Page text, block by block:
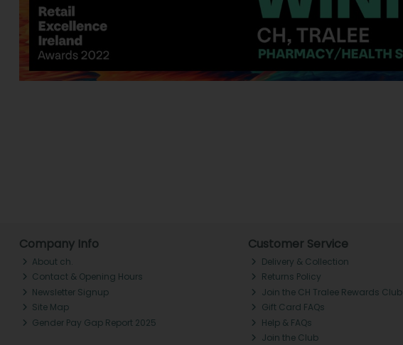
Company Info
About ch.
Contact & Opening Hours
Newsletter Signup
Site Map
Gender Pay Gap Report 2025
Customer Service
Delivery & Collection
Returns Policy
Join the CH Tralee Rewards Club
Gift Card FAQs
Help & FAQs
Join the Club